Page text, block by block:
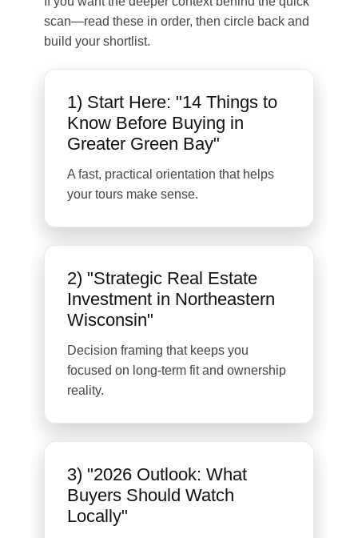
scan—read these in order, then circle back and
build your shortlist.
1) Start Here: "14 Things to
Know Before Buying in
Greater Green Bay"
A fast, practical orientation that helps
your tours make sense.
2) "Strategic Real Estate
Investment in Northeastern
Wisconsin"
Decision framing that keeps you
focused on long-term fit and ownership
reality.
3) "2026 Outlook: What
Buyers Should Watch
Locally"